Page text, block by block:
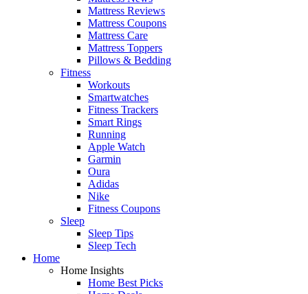
Mattress Reviews
Mattress Coupons
Mattress Care
Mattress Toppers
Pillows & Bedding
Fitness
Workouts
Smartwatches
Fitness Trackers
Smart Rings
Running
Apple Watch
Garmin
Oura
Adidas
Nike
Fitness Coupons
Sleep
Sleep Tips
Sleep Tech
Home
Home Insights
Home Best Picks